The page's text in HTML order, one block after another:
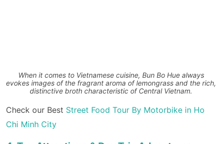
When it comes to Vietnamese cuisine, Bun Bo Hue always
evokes images of the fragrant aroma of lemongrass and the rich,
distinctive broth characteristic of Central Vietnam.
Check our Best Street Food Tour By Motorbike in Ho
Chi Minh City